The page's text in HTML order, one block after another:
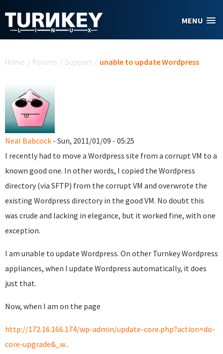
MENU
Home / Forums / Support / unable to update Wordpress
Neal Babcock - Sun, 2011/01/09 - 05:25
I recently had to move a Wordpress site from a corrupt VM to a
known good one. In other words, I copied the Wordpress
directory (via SFTP) from the corrupt VM and overwrote the
existing Wordpress directory in the good VM. No doubt this
was crude and lacking in elegance, but it worked fine, with one
exception.
I am unable to update Wordpress. On other Turnkey Wordpress
appliances, when I update Wordpress automatically, it does
just that.
Now, when I am on the page
http://172.16.166.174/wp-admin/update-core.php?action=do-
core-upgrade&_w...